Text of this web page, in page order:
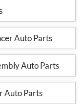
Auto Parts
Auto Parts
Auto Parts